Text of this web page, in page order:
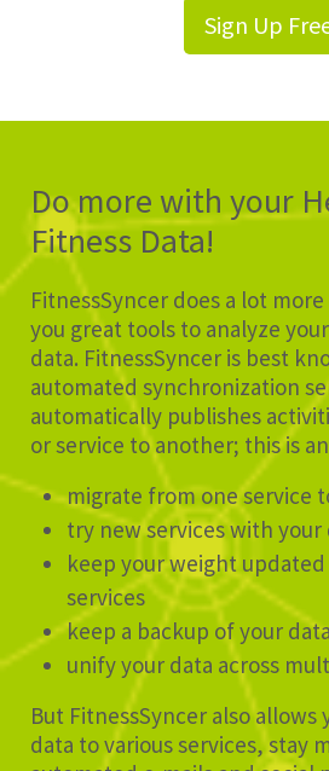
Sign Up
Do more with your
Fitness Data!
FitnessSyncer does a lot
you great tools to analyze
data. FitnessSyncer is best
automated synchronization
automatically publishes
or service to another; this is
migrate from one service
try new services with your
keep your weight updated
services
keep a backup of your
unify your data across
But FitnessSyncer also
data to various services, stay